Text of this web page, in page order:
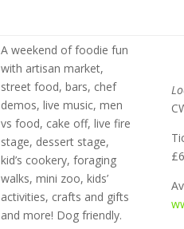
A weekend of foodie fun
with artisan market,
street food, bars, chef
demos, live music, men
vs food, cake off, live fire
stage, dessert stage,
kid’s cookery, foraging
walks, mini zoo, kids’
activities, crafts and gifts
and more! Dog friendly.